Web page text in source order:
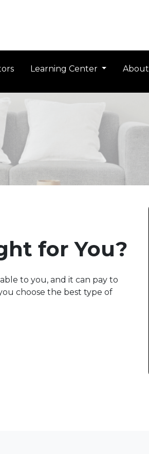
Learning Center About
for You?
to you, and it can pay to
choose the best type of